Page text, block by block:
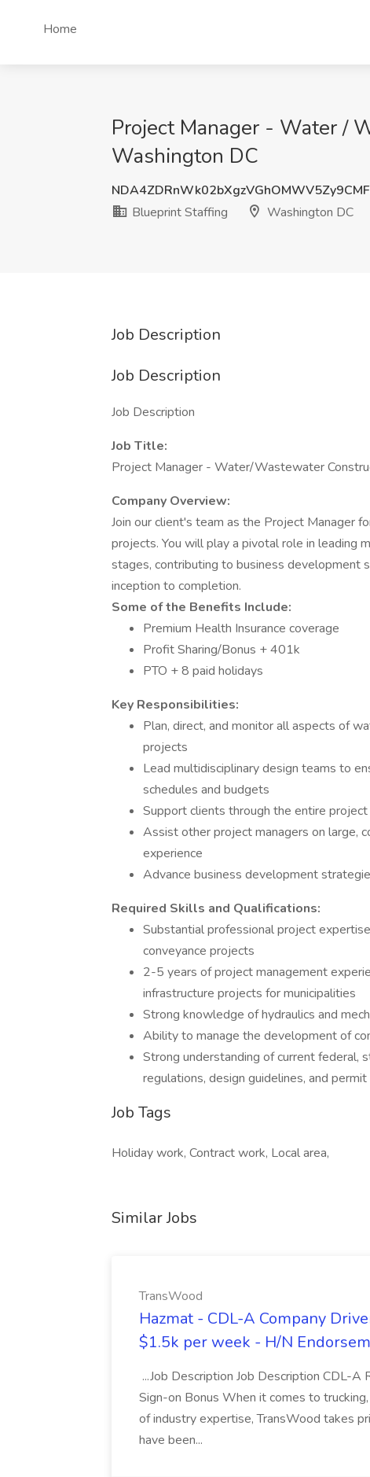
Home
Project Manager - Water /
Washington DC
Blueprint Staffing
Washington DC
Job Description
Job Description
Job Description
Job Title:
Project Manager - Water/Wastewater
Company Overview:
Join our client's team as the Project Manager
projects. You will play a pivotal role in leading
stages, contributing to business development
inception to completion.
Some of the Benefits Include:
Premium Health Insurance coverage
Profit Sharing/Bonus + 401k
PTO + 8 paid holidays
Key Responsibilities:
Plan, direct, and monitor all aspects of
projects
Lead multidisciplinary design teams to
schedules and budgets
Support clients through the entire
Assist other project managers on large,
experience
Advance business development
Required Skills and Qualifications:
Substantial professional project
conveyance projects
2-5 years of project management
infrastructure projects for municipalities
Strong knowledge of hydraulics and
Ability to manage the development of
Strong understanding of current federal,
regulations, design guidelines, and
Job Tags
Holiday work, Contract work, Local area,
Similar Jobs
TransWood
Hazmat - CDL-A Company
$1.5k per week - H/N
...Job Description Job Description CDL-
Sign-on Bonus When it comes to
of industry expertise, TransWood takes
have been...